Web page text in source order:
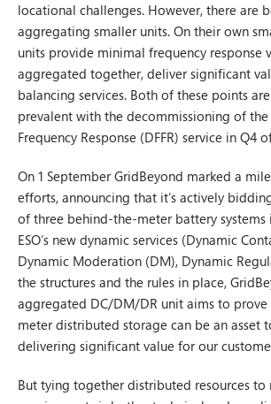
locational challenges. However, there are
aggregating smaller units. On their own
units provide minimal frequency response
aggregated together, deliver significant
balancing services. Both of these points
prevalent with the decommissioning of the
Frequency Response (DFFR) service in Q4
On 1 September GridBeyond marked a
efforts, announcing that it’s actively
of three behind-the-meter battery
ESO’s new dynamic services (Dynamic
Dynamic Moderation (DM), Dynamic
the structures and the rules in place,
aggregated DC/DM/DR unit aims to
meter distributed storage can be an asset
delivering significant value for our
But tying together distributed resources to